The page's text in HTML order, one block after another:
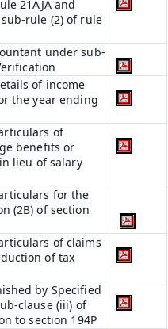
21AJA and
rule (2) of rule
under sub-
of income
the year ending
of
benefits or
lieu of salary
for the
(2B) of section
of claims
of tax
by Specified
clause (iii) of
to section 194P